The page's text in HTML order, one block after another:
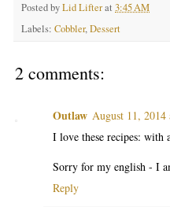
Posted byLid Lifterat 3:45 AM
Labels: Cobbler,Dessert
2 comments:
Outlaw August 11,
I love these recipes: with
Sorry for my english - I
Reply